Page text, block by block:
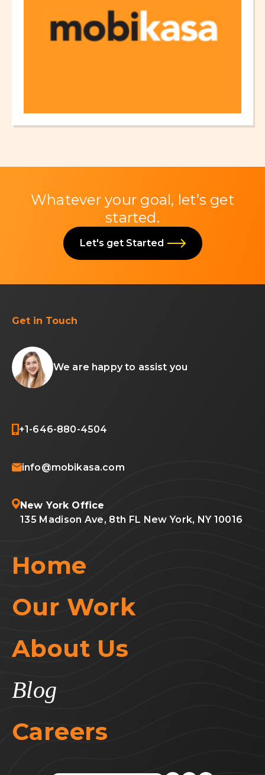
Whatever your goal, let’s get
started.
Let's get Started
Get in Touch
We are happy to assist you
+1-646-880-4504
info@mobikasa.com
New York Office
135 Madison Ave, 8th FL New York, NY 10016
Home
Our Work
About Us
Blog
Careers